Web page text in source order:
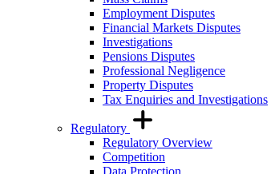
Employment Disputes
Financial Markets Disputes
Investigations
Pensions Disputes
Professional Negligence
Property Disputes
Tax Enquiries and Investigations
Regulatory
Regulatory Overview
Competition
Data Protection